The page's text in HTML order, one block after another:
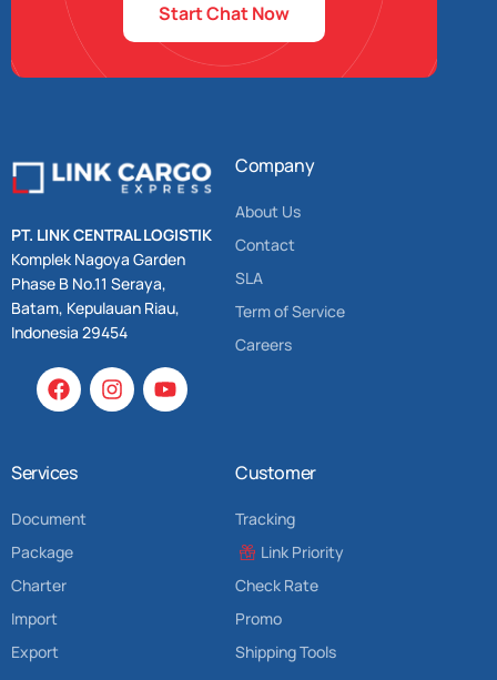
Start Chat Now
PT. LINK CENTRAL LOGISTIK
Komplek Nagoya Garden
Phase B No.11 Seraya,
Batam, Kepulauan Riau,
Indonesia 29454
Company
About Us
Contact
SLA
Term of Service
Careers
Services
Document
Package
Charter
Import
Export
Customer
Tracking
Link Priority
Check Rate
Promo
Shipping Tools